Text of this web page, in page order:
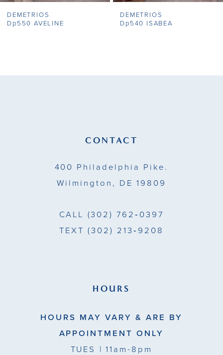
8
DEMETRIOS
Dp550 AVELINE
DEMETRIOS
Dp540 ISABEA
CONTACT
400 Philadelphia Pike.
Wilmington, DE 19809
CALL (302) 762‑0397
TEXT (302) 213‑9208
HOURS
HOURS MAY VARY & ARE BY
APPOINTMENT ONLY
TUES | 11am-8pm